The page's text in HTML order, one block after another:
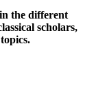
the different
scholars,